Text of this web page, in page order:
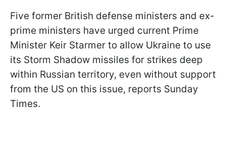
Five former British defense ministers and ex-
prime ministers have urged current Prime
Minister Keir Starmer to allow Ukraine to use
its Storm Shadow missiles for strikes deep
within Russian territory, even without support
from the US on this issue, reports Sunday
Times.